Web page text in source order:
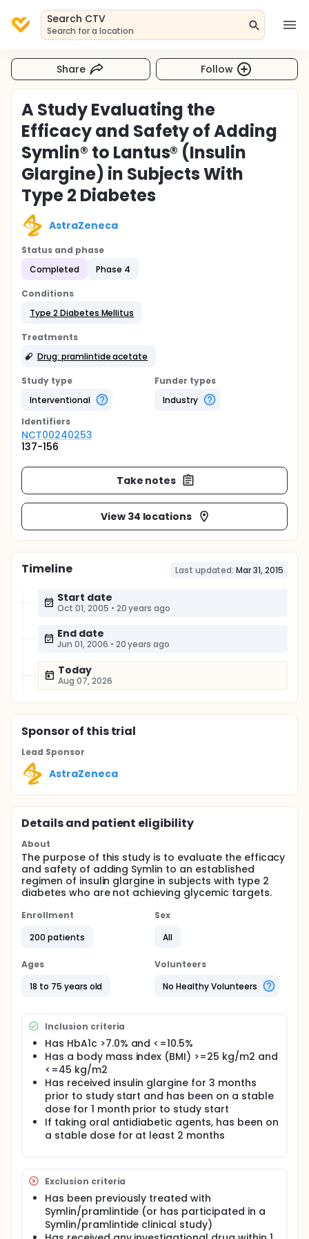
Search CTV
Search for a location
Share Follow
A Study Evaluating the
Efficacy and Safety of Adding
Symlin® to Lantus® (Insulin
Glargine) in Subjects With
Type 2 Diabetes
AstraZeneca
Status and phase
Completed
Phase 4
Conditions
Type 2 Diabetes Mellitus
Treatments
Drug: pramlintide acetate
Study type
Interventional
Funder types
Industry
Identifiers
NCT00240253
137-156
Take notes
View 34 locations
Timeline Last updated: Mar 31, 2015
Start date
Oct 01, 2005 • 20 years ago
End date
Jun 01, 2006 • 20 years ago
Today
Aug 07, 2026
Sponsorof this trial
Lead Sponsor
AstraZeneca
Details and patient eligibility
About
The purpose of this study is to evaluate the efficacy
and safety of adding Symlin to an established
regimen of insulin glargine in subjects with type 2
diabetes who are not achieving glycemic targets.
Enrollment
200 patients
Sex
All
Ages
18 to 75 years old
Volunteers
No Healthy Volunteers
Inclusion criteria
Has HbA1c >7.0% and <=10.5%
Has a body mass index (BMI) >=25 kg/m2 and
<=45 kg/m2
Has received insulin glargine for 3 months
prior to study start and has been on a stable
dose for 1 month prior to study start
If taking oral antidiabetic agents, has been on
a stable dose for at least 2 months
Exclusion criteria
Has been previously treated with
Symlin/pramlintide (or has participated in a
Symlin/pramlintide clinical study)